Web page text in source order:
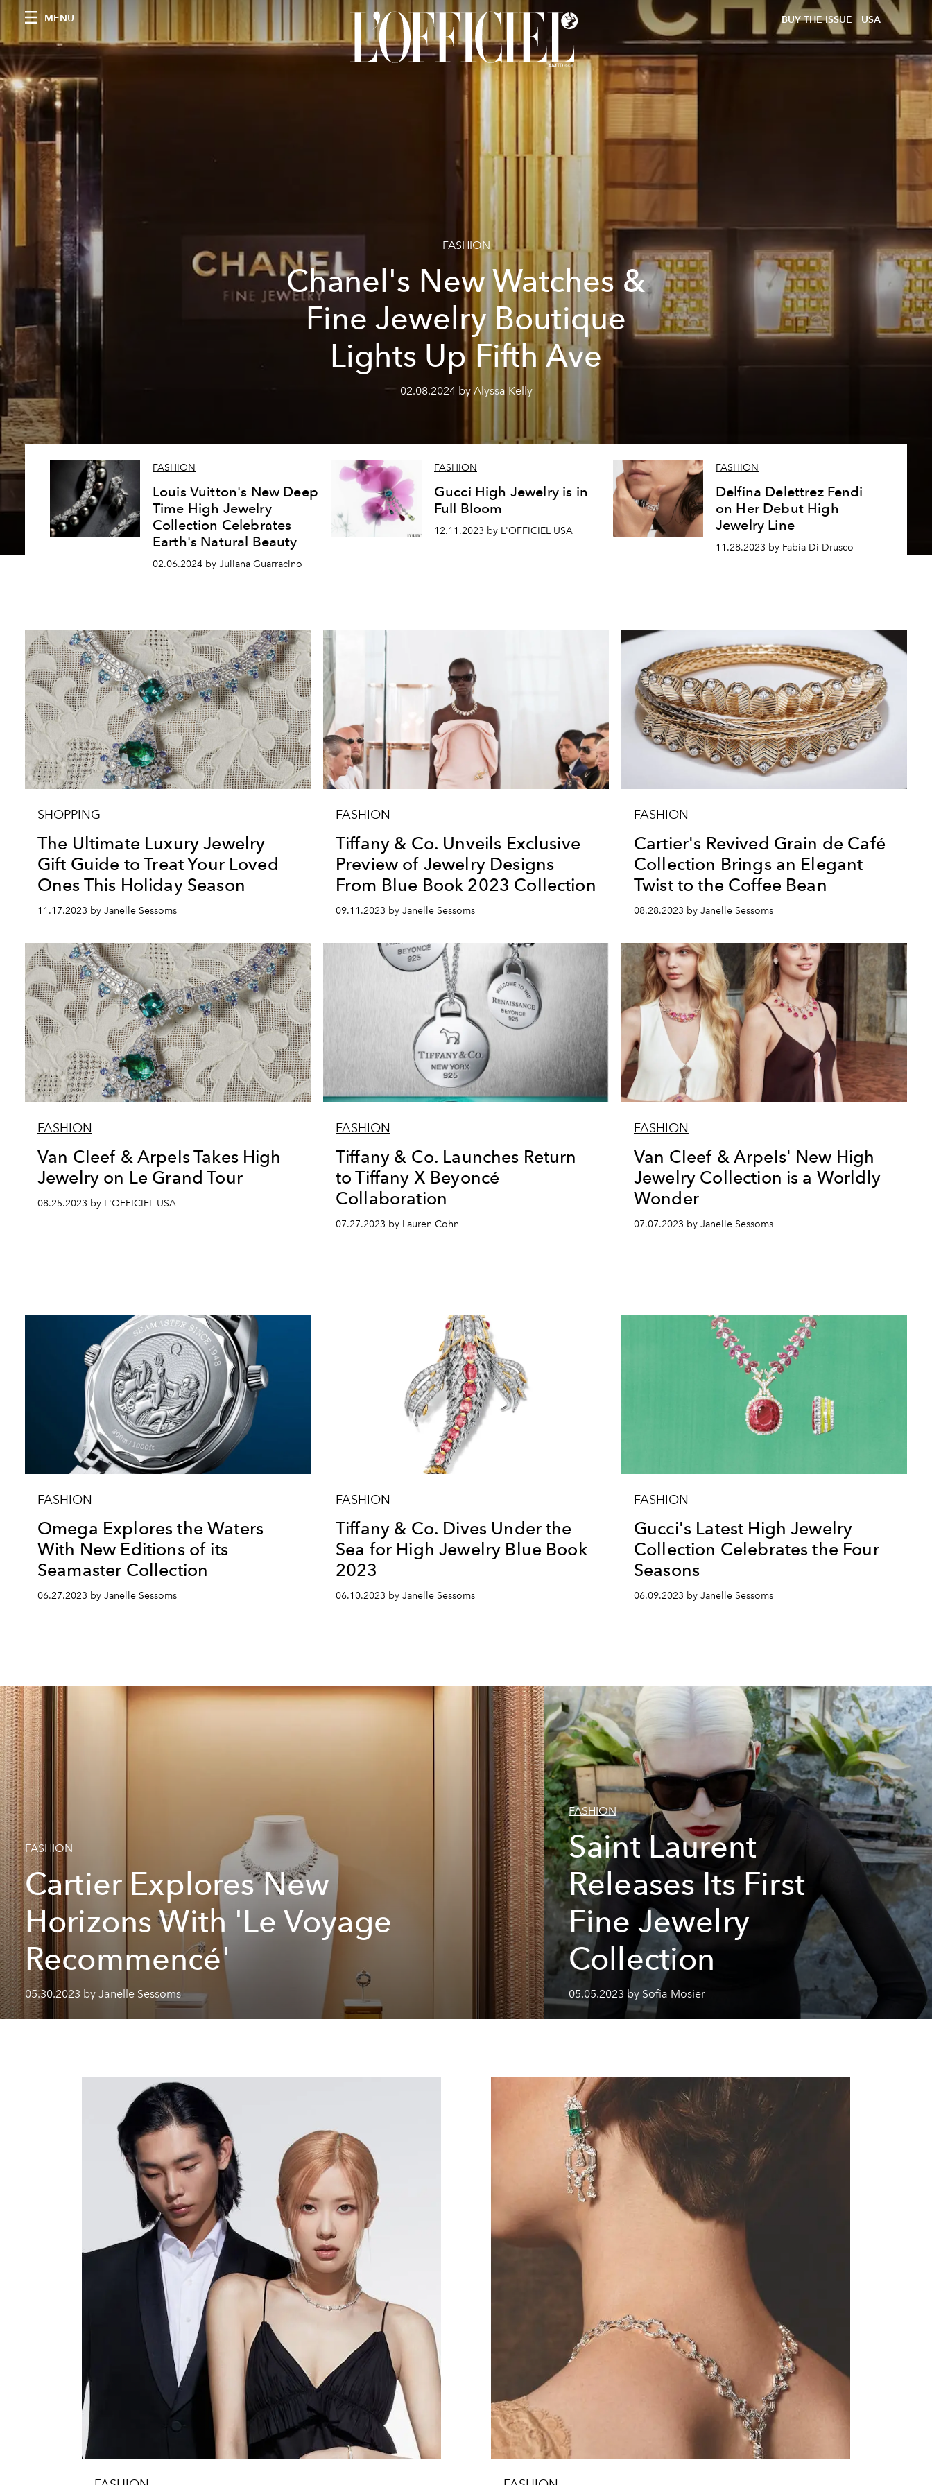
MENU BUY THE ISSUE USA
FASHION
Chanel's New Watches &
Fine Jewelry Boutique
Lights Up Fifth Ave
02.08.2024 by Alyssa Kelly
FASHION
Louis Vuitton's New Deep
Time High Jewelry
Collection Celebrates
Earth's Natural Beauty
02.06.2024 by Juliana Guarracino
FASHION
Gucci High Jewelry is in
Full Bloom
12.11.2023 by L'OFFICIEL USA
FASHION
Delfina Delettrez Fendi
on Her Debut High
Jewelry Line
11.28.2023 by Fabia Di Drusco
SHOPPING
The Ultimate Luxury Jewelry
Gift Guide to Treat Your Loved
Ones This Holiday Season
11.17.2023 by Janelle Sessoms
FASHION
Tiffany & Co. Unveils Exclusive
Preview of Jewelry Designs
From Blue Book 2023 Collection
09.11.2023 by Janelle Sessoms
FASHION
Cartier's Revived Grain de Café
Collection Brings an Elegant
Twist to the Coffee Bean
08.28.2023 by Janelle Sessoms
FASHION
Van Cleef & Arpels Takes High
Jewelry on Le Grand Tour
08.25.2023 by L'OFFICIEL USA
FASHION
Tiffany & Co. Launches Return
to Tiffany X Beyoncé
Collaboration
07.27.2023 by Lauren Cohn
FASHION
Van Cleef & Arpels' New High
Jewelry Collection is a Worldly
Wonder
07.07.2023 by Janelle Sessoms
FASHION
Omega Explores the Waters
With New Editions of its
Seamaster Collection
06.27.2023 by Janelle Sessoms
FASHION
Tiffany & Co. Dives Under the
Sea for High Jewelry Blue Book
2023
06.10.2023 by Janelle Sessoms
FASHION
Gucci's Latest High Jewelry
Collection Celebrates the Four
Seasons
06.09.2023 by Janelle Sessoms
FASHION
Cartier Explores New
Horizons With 'Le Voyage
Recommencé'
05.30.2023 by Janelle Sessoms
FASHION
Saint Laurent
Releases Its First
Fine Jewelry
Collection
05.05.2023 by Sofia Mosier